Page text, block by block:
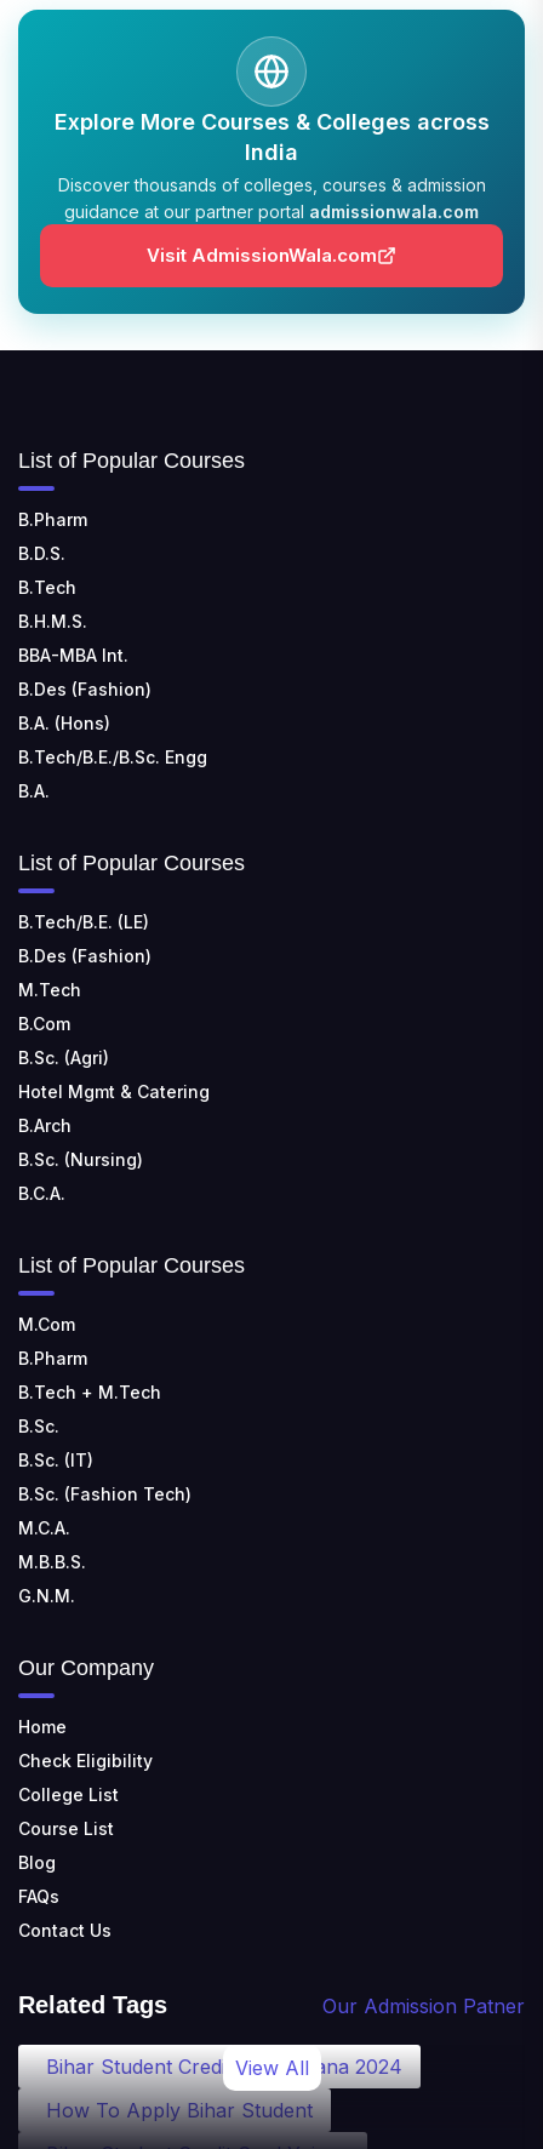
Explore More Courses & Colleges across
India
Discover thousands of colleges, courses & admission
guidance at our partner portal admissionwala.com
Visit AdmissionWala.com
List of Popular Courses
B.Pharm
B.D.S.
B.Tech
B.H.M.S.
BBA-MBA Int.
B.Des (Fashion)
B.A. (Hons)
B.Tech/B.E./B.Sc. Engg
B.A.
List of Popular Courses
B.Tech/B.E. (LE)
B.Des (Fashion)
M.Tech
B.Com
B.Sc. (Agri)
Hotel Mgmt & Catering
B.Arch
B.Sc. (Nursing)
B.C.A.
List of Popular Courses
M.Com
B.Pharm
B.Tech + M.Tech
B.Sc.
B.Sc. (IT)
B.Sc. (Fashion Tech)
M.C.A.
M.B.B.S.
G.N.M.
Our Company
Home
Check Eligibility
College List
Course List
Blog
FAQs
Contact Us
Related Tags Our Admission Patner
Bihar Student Credit Card Yojana 2024
How To Apply Bihar Student
View All